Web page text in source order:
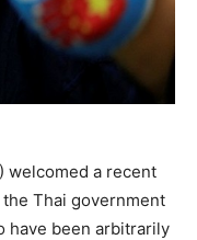
welcomed a recent
Thai government
have been arbitrarily